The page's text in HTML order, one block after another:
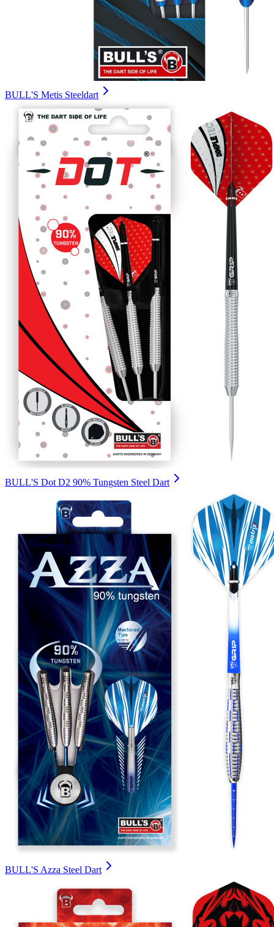
BULL'S Metis Steeldart
BULL'S Dot D2 90% Tungsten Steel Dart
BULL'S Azza Steel Dart